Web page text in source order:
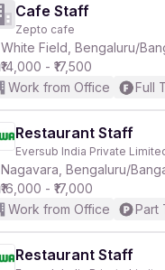
Cafe Staff
Zepto cafe
White Field, Bengaluru/
₹14,000 - ₹17,500
Work from Office
Full
Restaurant Staff
Eversub India Private
Nagavara, Bengaluru/
₹16,000 - ₹17,000
Work from Office
Part
Restaurant Staff